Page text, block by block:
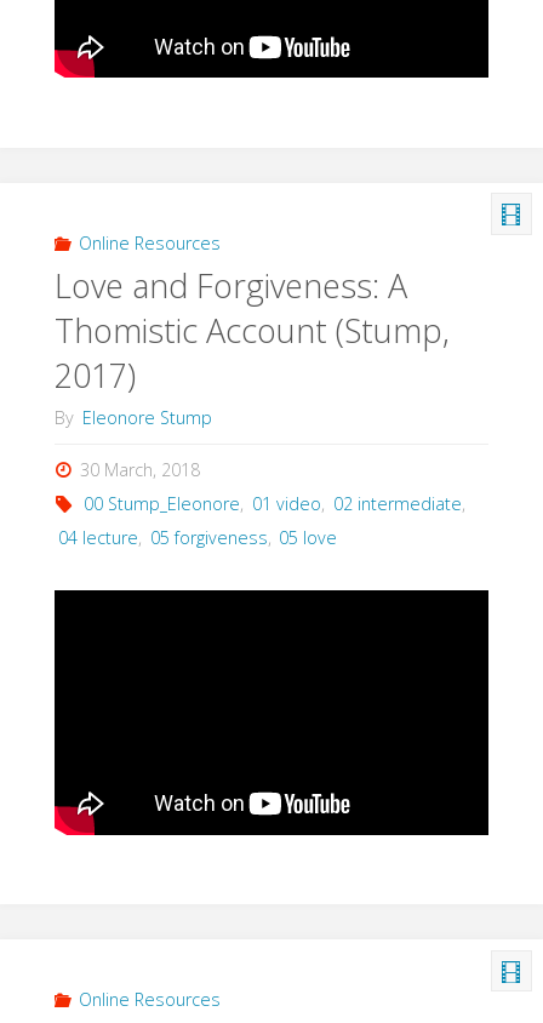
Online Resources
Love and Forgiveness: A
Thomistic Account (Stump,
2017)
By Eleonore Stump
30 March, 2018
00 Stump_Eleonore, 01 video, 02 intermediate,
04 lecture, 05 forgiveness, 05 love
Online Resources